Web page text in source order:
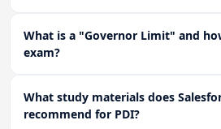
What is a "Governor Limit" and
exam?
What study materials does
recommend for PDI?